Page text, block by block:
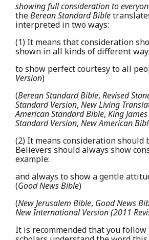
showing full consideration to
theBerean Standard Bible
interpreted in two ways:
(1) It means that consideration
shown in all kinds of different
to show perfect courtesy to all
Version)
(Berean Standard Bible, Revised
Standard Version, New Living
American Standard Bible, King
Standard Version, New American
(2) It means consideration should
Believers should always show
example:
and always to show a gentle
(Good News Bible)
(New Jerusalem Bible, Good News
New International Version (2011
It is recommended that you